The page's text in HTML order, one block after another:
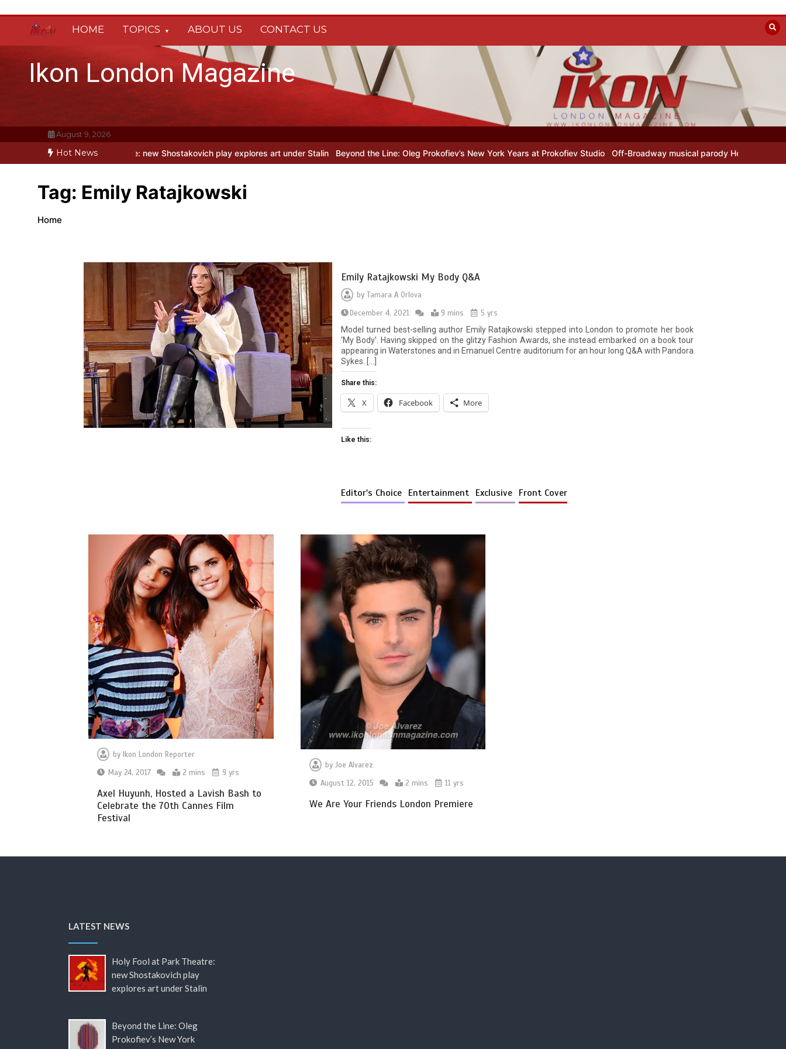
content
HOME TOPICS ABOUT US CONTACT US
Ikon London Magazine
August 9, 2026
Hot News
Holy Fool at Park Theatre: new Shostakovich play explores art under Stalin Beyond the Line: Oleg Prokofiev’s New York Years at Prokofiev Studio Off-Broadway musical parody Heated Rivalry
Tag: Emily Ratajkowski
Home
Emily Ratajkowski My Body Q&A
by Tamara A Orlova
December 4, 2021
9 mins
5 yrs
Model turned best-selling author Emily Ratajkowski stepped into London to promote her book
‘My Body’. Having skipped on the glitzy Fashion Awards, she instead embarked on a book tour
appearing in Waterstones and in Emanuel Centre auditorium for an hour long Q&A with Pandora
Sykes. […]
Share this:
X Facebook More
Like this:
Editor's Choice Entertainment Exclusive Front Cover
by Ikon London Reporter
May 24, 2017
2 mins 9 yrs
Axel Huyunh, Hosted a Lavish Bash to
Celebrate the 70th Cannes Film
Festival
by Joe Alvarez
August 12, 2015
2 mins 11 yrs
We Are Your Friends London Premiere
LATEST NEWS
Holy Fool at Park Theatre:
new Shostakovich play
explores art under Stalin
Beyond the Line: Oleg
Prokofiev’s New York